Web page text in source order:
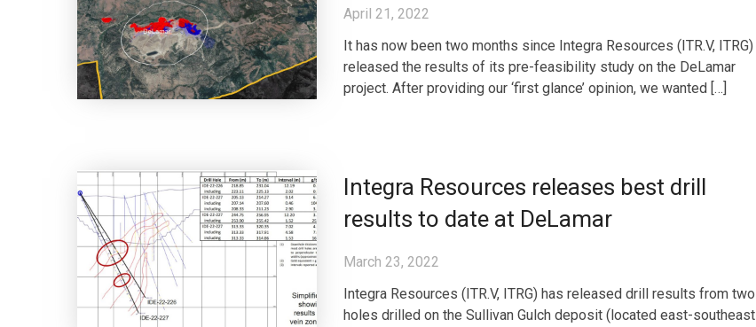
April 21, 2022
It has now been two months since Integra Resources (ITR.V, ITRG)
released the results of its pre-feasibility study on the DeLamar
project. After providing our ‘first glance’ opinion, we wanted […]
Integra Resources releases best drill
results to date at DeLamar
March 23, 2022
Integra Resources (ITR.V, ITRG) has released drill results from two
holes drilled on the Sullivan Gulch deposit (located east-southeast